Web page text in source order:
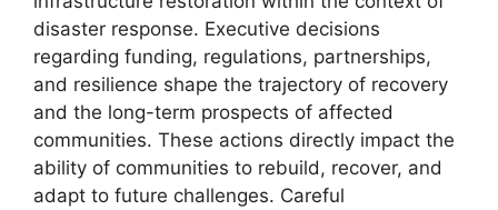
disaster response. Executive decisions
regarding funding, regulations, partnerships,
and resilience shape the trajectory of recovery
and the long-term prospects of affected
communities. These actions directly impact the
ability of communities to rebuild, recover, and
adapt to future challenges. Careful